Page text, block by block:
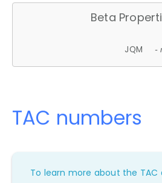
Beta
JQM -
TAC numbers
To learn more about the TAC